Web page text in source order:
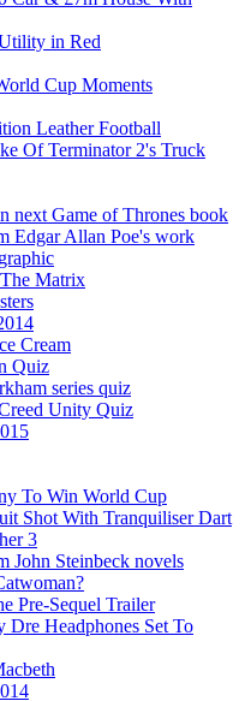
in Red
Cup Moments
Leather Football
Of Terminator 2's Truck
next Game of Thrones book
Edgar Allan Poe's work
Matrix
Cream
Quiz
series quiz
Unity Quiz
To Win World Cup
Shot With Tranquiliser Dart
3
John Steinbeck novels
Pre-Sequel Trailer
Dre Headphones Set To